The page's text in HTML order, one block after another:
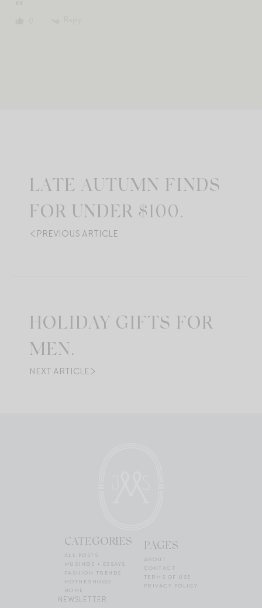
LATE AUTUMN FINDS
FOR UNDER $100.
PREVIOUS ARTICLE
HOLIDAY GIFTS FOR
MEN.
NEXT ARTICLE
CATEGORIES
ALL POSTS
MUSINGS + ESSAYS
FASHION TRENDS
MOTHERHOOD
HOME
PAGES
ABOUT
CONTACT
TERMS OF USE
PRIVACY POLICY
NEWSLETTER